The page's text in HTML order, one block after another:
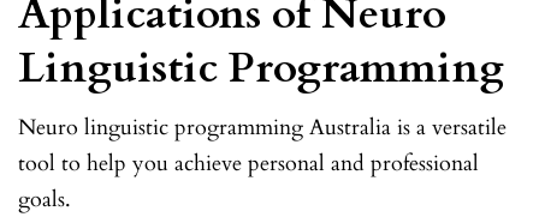
Applications of Neuro
Linguistic Programming
Neuro linguistic programming Australia is a versatile
tool to help you achieve personal and professional
goals.